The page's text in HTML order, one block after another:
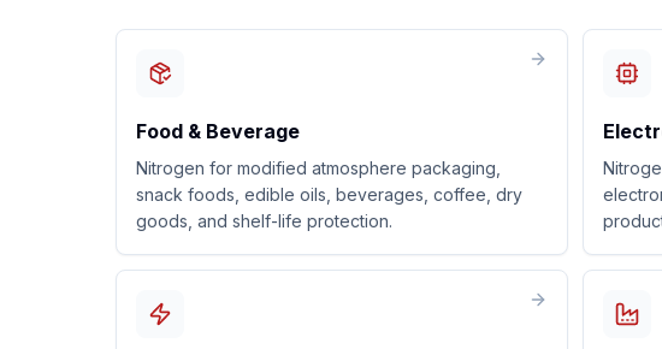
Food & Beverage
Nitrogen for modified atmosphere packaging,
snack foods, edible oils, beverages, coffee, dry
goods, and shelf-life protection.